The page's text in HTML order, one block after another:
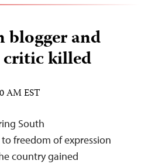
blogger and
critic killed
AM EST
South
freedom of expression
country gained